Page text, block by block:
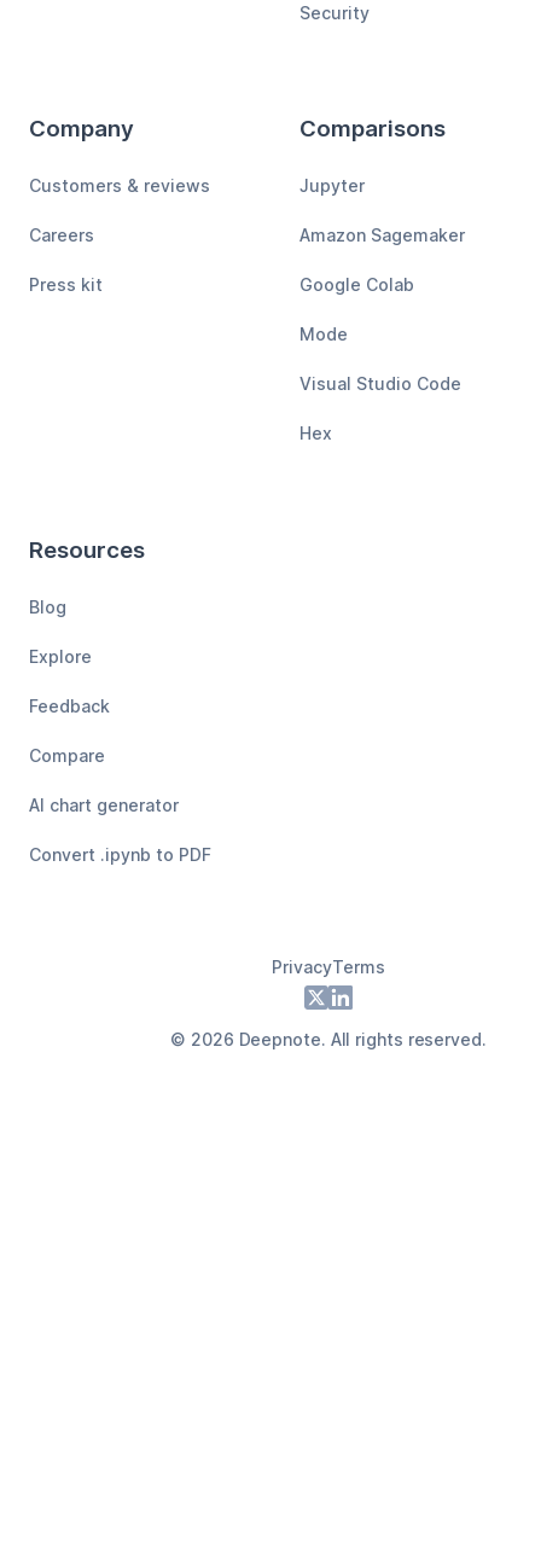
Security
Company
Customers & reviews
Careers
Press kit
Comparisons
Jupyter
Amazon Sagemaker
Google Colab
Mode
Visual Studio Code
Hex
Resources
Blog
Explore
Feedback
Compare
AI chart generator
Convert .ipynb to PDF
PrivacyTerms
X LinkedIn
© 2026 Deepnote. All rights reserved.